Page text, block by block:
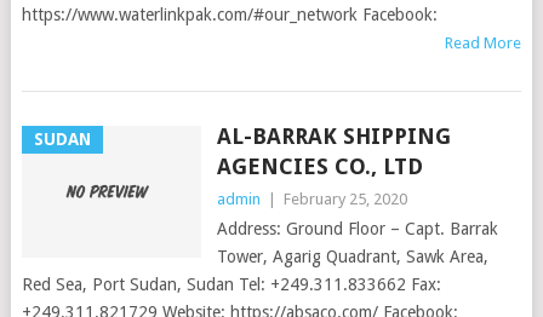
https://www.waterlinkpak.com/#our_network Facebook:
Read More
SUDAN
AL-BARRAK SHIPPING
AGENCIES CO., LTD
admin February 25, 2020
Address: Ground Floor – Capt. Barrak
Tower, Agarig Quadrant, Sawk Area,
Red Sea, Port Sudan, Sudan Tel: +249.311.833662 Fax:
+249.311.821729 Website: https://absaco.com/ Facebook: